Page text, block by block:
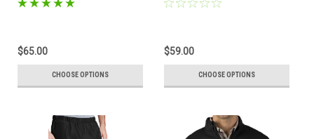
$65.00
CHOOSE OPTIONS
$59.00
CHOOSE OPTIONS